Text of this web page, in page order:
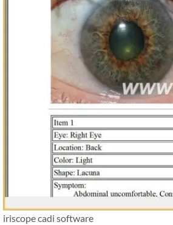
iriscope cadi software